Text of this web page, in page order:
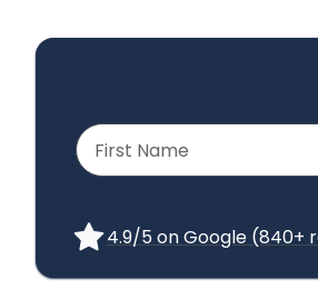
4.9/5 on Google (840+